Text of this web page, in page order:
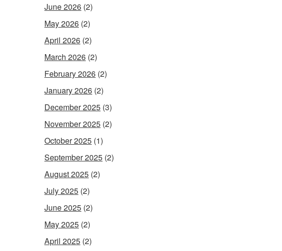
June 2026 (2)
May 2026 (2)
April 2026 (2)
March 2026 (2)
February 2026 (2)
January 2026 (2)
December 2025 (3)
November 2025 (2)
October 2025 (1)
September 2025 (2)
August 2025 (2)
July 2025 (2)
June 2025 (2)
May 2025 (2)
April 2025 (2)